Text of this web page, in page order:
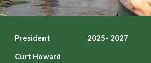
President 2025- 2027
Curt Howard